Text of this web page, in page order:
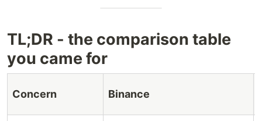
TL;DR - the comparison table
you came for
Concern Binance